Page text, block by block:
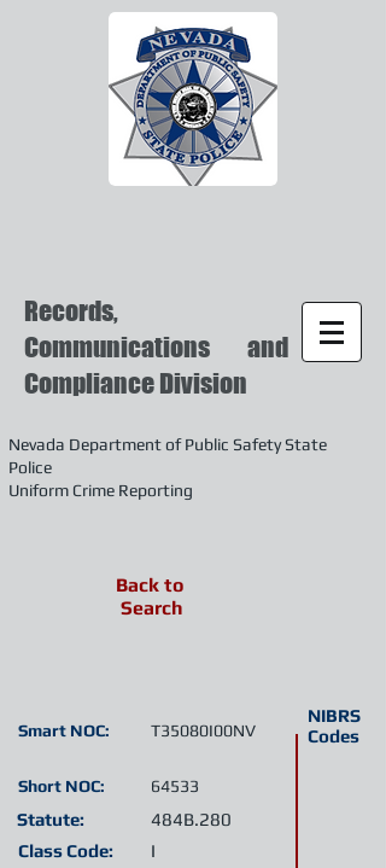
Records,
Communications and
Compliance Division
Nevada Department of Public Safety State
Police
Uniform Crime Reporting
Short NOC:
Statute:
Class Code:
NIBRS
Codes
T35080I00NV
Smart NOC:
I
484B.280
64533
Back to
Search